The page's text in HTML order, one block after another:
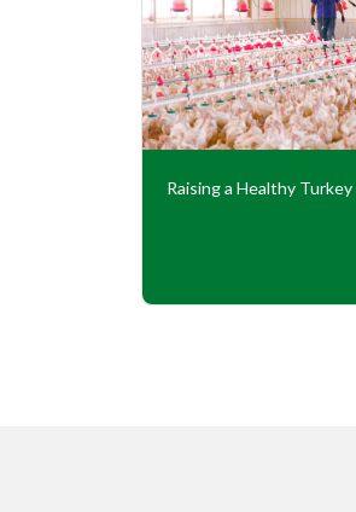
Raising a Healthy Turkey